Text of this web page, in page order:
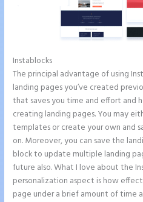
Instablocks
The principal advantage of using
landing pages you’ve created
that saves you time and effort and
creating landing pages. You may
templates or create your own and
on. Moreover, you can save the
block to update multiple landing
future also. What I love about the
personalization aspect is how
page under a brief amount of time